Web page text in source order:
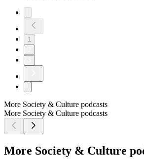
1
More Society & Culture podcasts
More Society & Culture podcasts
More Society & Culture